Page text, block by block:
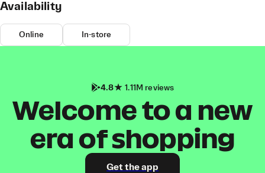
Availability
Online In-store
4.8 1.11M reviews
Welcome to a new
era of shopping
Get the app